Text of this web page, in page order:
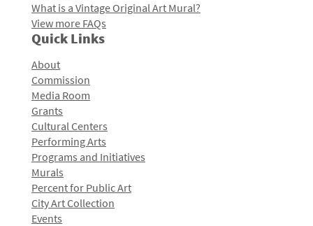
What is a Vintage Original Art Mural?
View more FAQs
Quick Links
About
Commission
Media Room
Grants
Cultural Centers
Performing Arts
Programs and Initiatives
Murals
Percent for Public Art
City Art Collection
Events